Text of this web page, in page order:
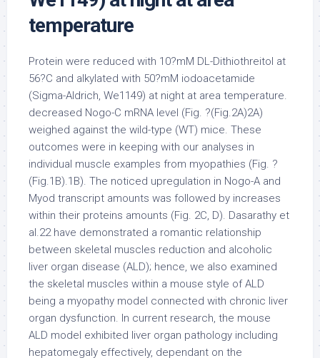
temperature
Protein were reduced with 10?mM DL-Dithiothreitol at
56?C and alkylated with 50?mM iodoacetamide
(Sigma-Aldrich, We1149) at night at area temperature.
decreased Nogo-C mRNA level (Fig. ?(Fig.2A)2A)
weighed against the wild-type (WT) mice. These
outcomes were in keeping with our analyses in
individual muscle examples from myopathies (Fig. ?
(Fig.1B).1B). The noticed upregulation in Nogo-A and
Myod transcript amounts was followed by increases
within their proteins amounts (Fig. 2C, D). Dasarathy et
al.22 have demonstrated a romantic relationship
between skeletal muscles reduction and alcoholic
liver organ disease (ALD); hence, we also examined
the skeletal muscles within a mouse style of ALD
being a myopathy model connected with chronic liver
organ dysfunction. In current research, the mouse
ALD model exhibited liver organ pathology including
hepatomegaly effectively, dependant on the